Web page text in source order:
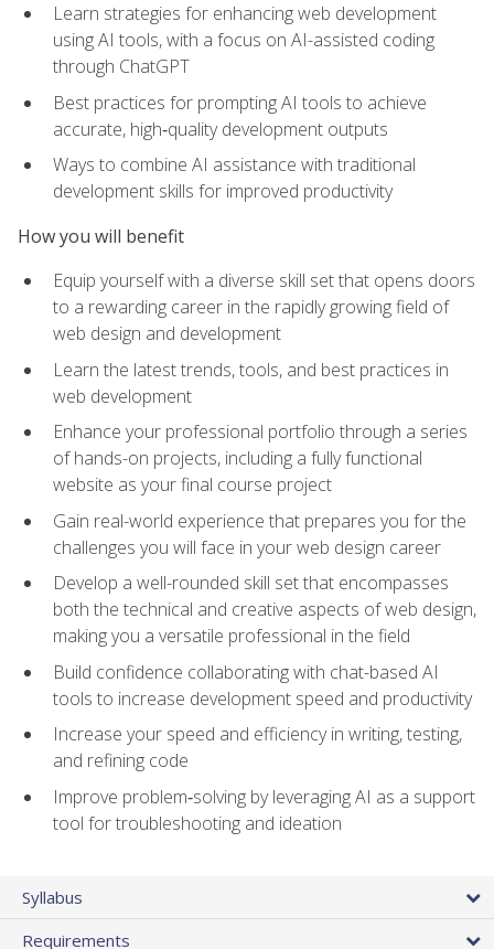
Learn strategies for enhancing web development
using AI tools, with a focus on AI-assisted coding
through ChatGPT
Best practices for prompting AI tools to achieve
accurate, high‑quality development outputs
Ways to combine AI assistance with traditional
development skills for improved productivity
How you will benefit
Equip yourself with a diverse skill set that opens doors
to a rewarding career in the rapidly growing field of
web design and development
Learn the latest trends, tools, and best practices in
web development
Enhance your professional portfolio through a series
of hands-on projects, including a fully functional
website as your final course project
Gain real-world experience that prepares you for the
challenges you will face in your web design career
Develop a well-rounded skill set that encompasses
both the technical and creative aspects of web design,
making you a versatile professional in the field
Build confidence collaborating with chat-based AI
tools to increase development speed and productivity
Increase your speed and efficiency in writing, testing,
and refining code
Improve problem‑solving by leveraging AI as a support
tool for troubleshooting and ideation
Syllabus
Requirements